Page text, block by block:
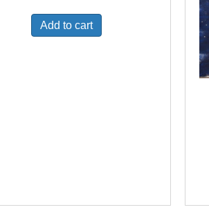
Add to cart